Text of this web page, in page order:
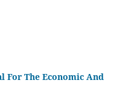
For The Economic And